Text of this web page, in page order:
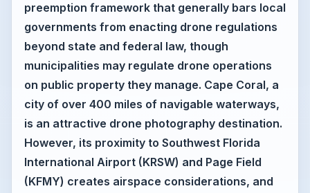
preemption framework that generally bars local
governments from enacting drone regulations
beyond state and federal law, though
municipalities may regulate drone operations
on public property they manage. Cape Coral, a
city of over 400 miles of navigable waterways,
is an attractive drone photography destination.
However, its proximity to Southwest Florida
International Airport (KRSW) and Page Field
(KFMY) creates airspace considerations, and